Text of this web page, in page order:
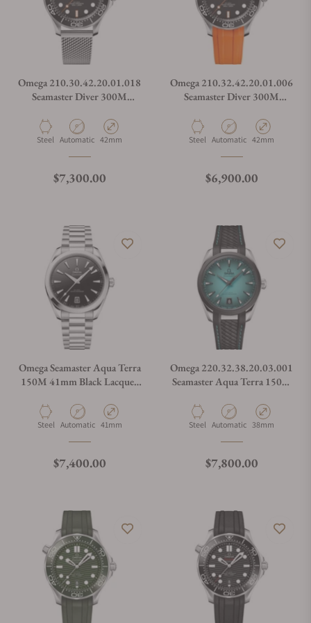
Omega 210.30.42.20.01.018
Seamaster Diver 300M
Material
Steel Movement Type
Automatic Case Diameter
42mm
Regular price
$7,300.00
Omega 210.32.42.20.01.006
Seamaster Diver 300M
Material
Steel Movement Type
Automatic Case Diameter
42mm
Regular price
$6,900.00
Omega Seamaster Aqua Terra
150M 41mm Black Lacquer
Material
Steel Movement Type
Automatic Case Diameter
41mm
Regular price
$7,400.00
Omega 220.32.38.20.03.001
Seamaster Aqua Terra 150M
Material
Steel Movement Type
Automatic Case Diameter
38mm
Regular price
$7,800.00